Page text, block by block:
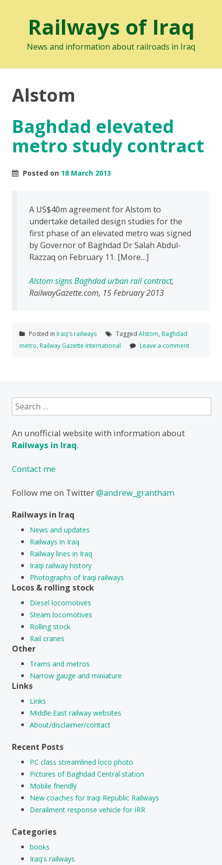
Railways of Iraq
News and information about railroads in Iraq
Alstom
Baghdad elevated
metro study contract
Posted on 18 March 2013
A US$40m agreement for Alstom to
undertake detailed design studies for the
first phase of an elevated metro was signed
by Governor of Baghdad Dr Salah Abdul-
Razzaq on February 11. [More…]
Alstom signs Baghdad urban rail contract,
RailwayGazette.com, 15 February 2013
Posted in Iraq's railways Tagged Alstom, Baghdad
metro, Railway Gazette International Leave a comment
Search
for:
An unofficial website with information about
Railways in Iraq.
Contact me
Follow me on Twitter@andrew_grantham
Railways in Iraq
News and updates
Railways in Iraq
Railway lines in Iraq
Iraqi railway history
Photographs of Iraqi railways
Locos & rolling stock
Diesel locomotives
Steam locomotives
Rolling stock
Rail cranes
Other
Trams and metros
Narrow gauge and miniature
Links
Links
Middle East railway websites
About/disclaimer/contact
Recent Posts
PC class streamlined loco photo
Pictures of Baghdad Central station
Mobile friendly
New coaches for Iraqi Republic Railways
Derailment response vehicle for IRR
Categories
books
Iraq's railways